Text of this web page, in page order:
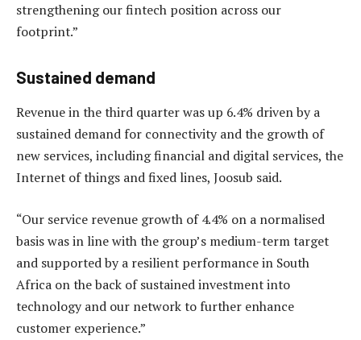
strengthening our fintech position across our
footprint.”
Sustained demand
Revenue in the third quarter was up 6.4% driven by a
sustained demand for connectivity and the growth of
new services, including financial and digital services, the
Internet of things and fixed lines, Joosub said.
“Our service revenue growth of 4.4% on a normalised
basis was in line with the group’s medium-term target
and supported by a resilient performance in South
Africa on the back of sustained investment into
technology and our network to further enhance
customer experience.”